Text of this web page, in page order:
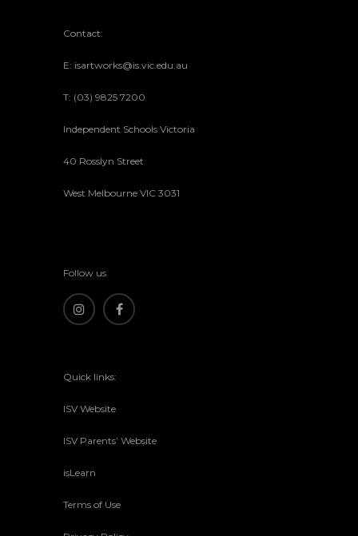
Contact:
E: isartworks@is.vic.edu.au
T: (03) 9825 7200
Independent Schools Victoria
40 Rosslyn Street
West Melbourne VIC 3031
Follow us
Quick links:
ISV Website
ISV Parents’ Website
isLearn
Terms of Use